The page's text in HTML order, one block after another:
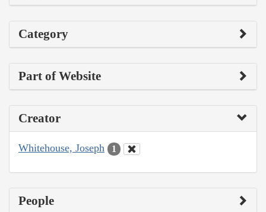
Category
Part of Website
Creator
Whitehouse, Joseph 1
People